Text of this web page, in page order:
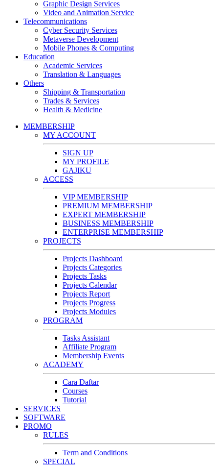
Graphic Design Services
Video and Animation Service
Telecommunications
Cyber Security Services
Metaverse Development
Mobile Phones & Computing
Education
Academic Services
Translation & Languages
Others
Shipping & Transportation
Trades & Services
Health & Medicine
MEMBERSHIP
MY ACCOUNT
SIGN UP
MY PROFILE
GAJIKU
ACCESS
VIP MEMBERSHIP
PREMIUM MEMBERSHIP
EXPERT MEMBERSHIP
BUSINESS MEMBERSHIP
ENTERPRISE MEMBERSHIP
PROJECTS
Projects Dashboard
Projects Categories
Projects Tasks
Projects Calendar
Projects Report
Projects Progress
Projects Modules
PROGRAM
Tasks Assistant
Affiliate Program
Membership Events
ACADEMY
Cara Daftar
Courses
Tutorial
SERVICES
SOFTWARE
PROMO
RULES
Term and Conditions
SPECIAL